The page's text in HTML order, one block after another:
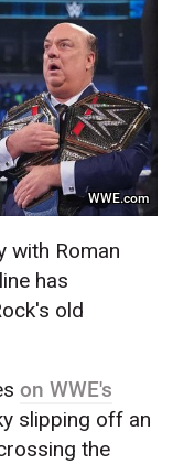
WWE.com
with Roman
has
old
on WWE's
slipping off an
the